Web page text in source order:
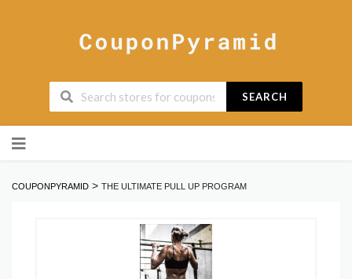
SEARCH
to
COUPONPYRAMID > THE ULTIMATE PULL UP PROGRAM